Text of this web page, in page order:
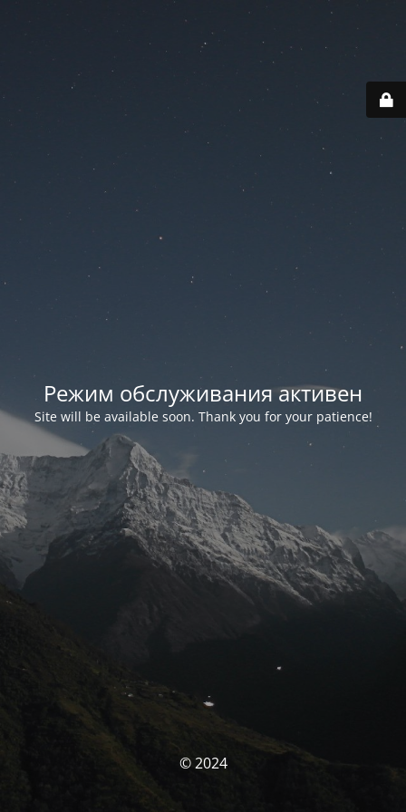
Режим обслуживания активен
Site will be available soon. Thank you for your patience!
© 2024